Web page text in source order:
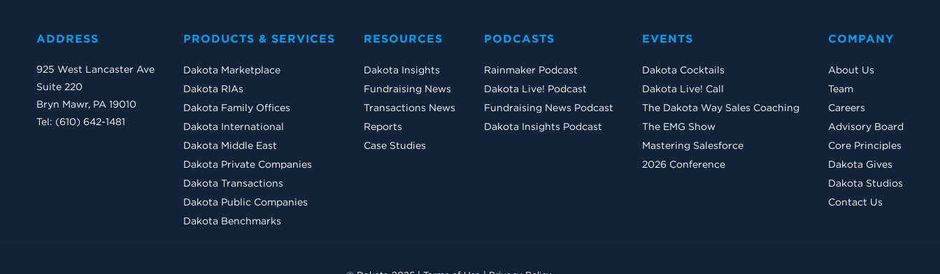
ADDRESS
925 West Lancaster Ave
Suite 220
Bryn Mawr, PA 19010
Tel: (610) 642-1481
PRODUCTS & SERVICES
Dakota Marketplace
Dakota RIAs
Dakota Family Offices
Dakota International
Dakota Middle East
Dakota Private Companies
Dakota Transactions
Dakota Public Companies
Dakota Benchmarks
RESOURCES
Dakota Insights
Fundraising News
Transactions News
Reports
Case Studies
PODCASTS
Rainmaker Podcast
Dakota Live! Podcast
Fundraising News Podcast
Dakota Insights Podcast
EVENTS
Dakota Cocktails
Dakota Live! Call
The Dakota Way Sales Coaching
The EMG Show
Mastering Salesforce
2026 Conference
COMPANY
About Us
Team
Careers
Advisory Board
Core Principles
Dakota Gives
Dakota Studios
Contact Us